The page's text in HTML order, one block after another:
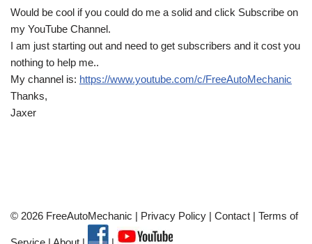
Would be cool if you could do me a solid and click Subscribe on
my YouTube Channel.
I am just starting out and need to get subscribers and it cost you
nothing to help me..
My channel is: https://www.youtube.com/c/FreeAutoMechanic
Thanks,
Jaxer
© 2026 FreeAutoMechanic | Privacy Policy | Contact | Terms of